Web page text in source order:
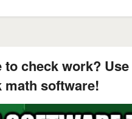
to check work?
math software!